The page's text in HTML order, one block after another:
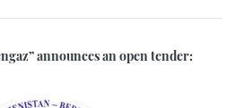
announces an open tender: